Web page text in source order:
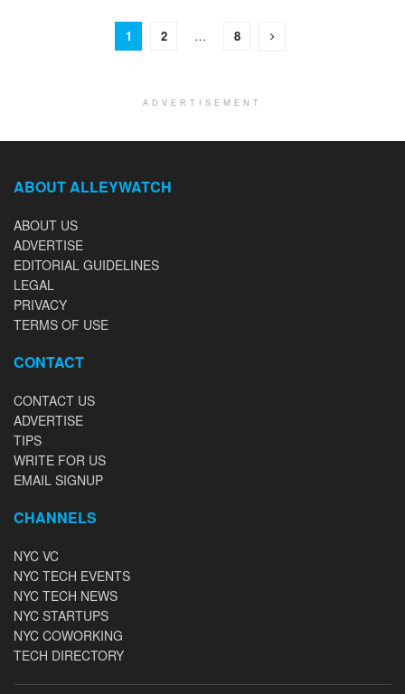
1 2 … 8
ADVERTISEMENT
ABOUT ALLEYWATCH
ABOUT US
ADVERTISE
EDITORIAL GUIDELINES
LEGAL
PRIVACY
TERMS OF USE
CONTACT
CONTACT US
ADVERTISE
TIPS
WRITE FOR US
EMAIL SIGNUP
CHANNELS
NYC VC
NYC TECH EVENTS
NYC TECH NEWS
NYC STARTUPS
NYC COWORKING
TECH DIRECTORY